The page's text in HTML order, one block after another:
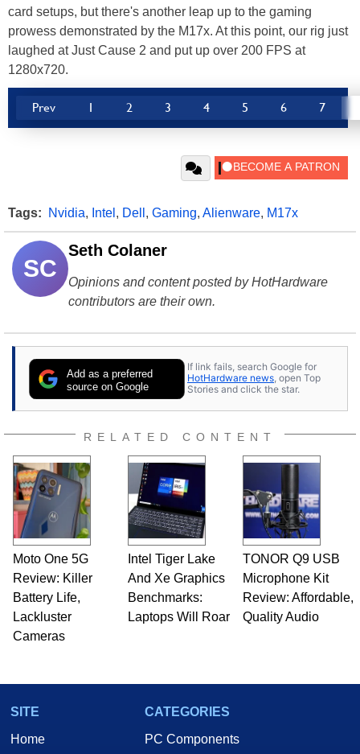
card setups, but there's another leap up to the gaming
prowess demonstrated by the M17x. At this point, our rig just
laughed at Just Cause 2 and put up over 200 FPS at
1280x720.
Prev 1 2 3 4 5 6 7
Tags: Nvidia, Intel , Dell , Gaming, Alienware, M17x
SC
Seth Colaner
Opinions and content posted by HotHardware
contributors are their own.
Add as a preferred
source on Google
If link fails, search Google for
HotHardware news, open Top
Stories and click the star.
RELATED CONTENT
Moto One 5G
Review: Killer
Battery Life,
Lackluster
Cameras
Intel Tiger Lake
And Xe Graphics
Benchmarks:
Laptops Will Roar
TONOR Q9 USB
Microphone Kit
Review: Affordable,
Quality Audio
SITE
Home
CATEGORIES
PC Components